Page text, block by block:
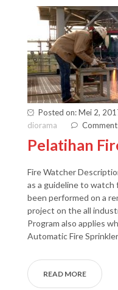
Posted on: Mei 2,
diorama
Pelatihan
Fire Watcher
as a guideline to watch
been performed on a
project on the all
Program also applies
Automatic Fire
READ MORE